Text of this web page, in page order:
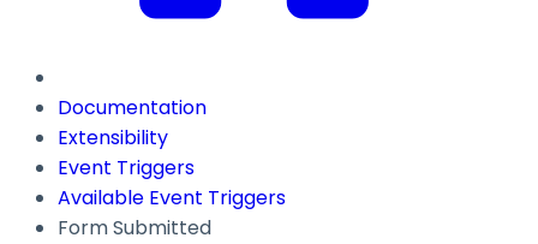
Documentation
Extensibility
Event Triggers
Available Event Triggers
Form Submitted